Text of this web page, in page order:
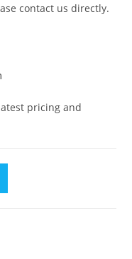
contact us directly.
pricing and